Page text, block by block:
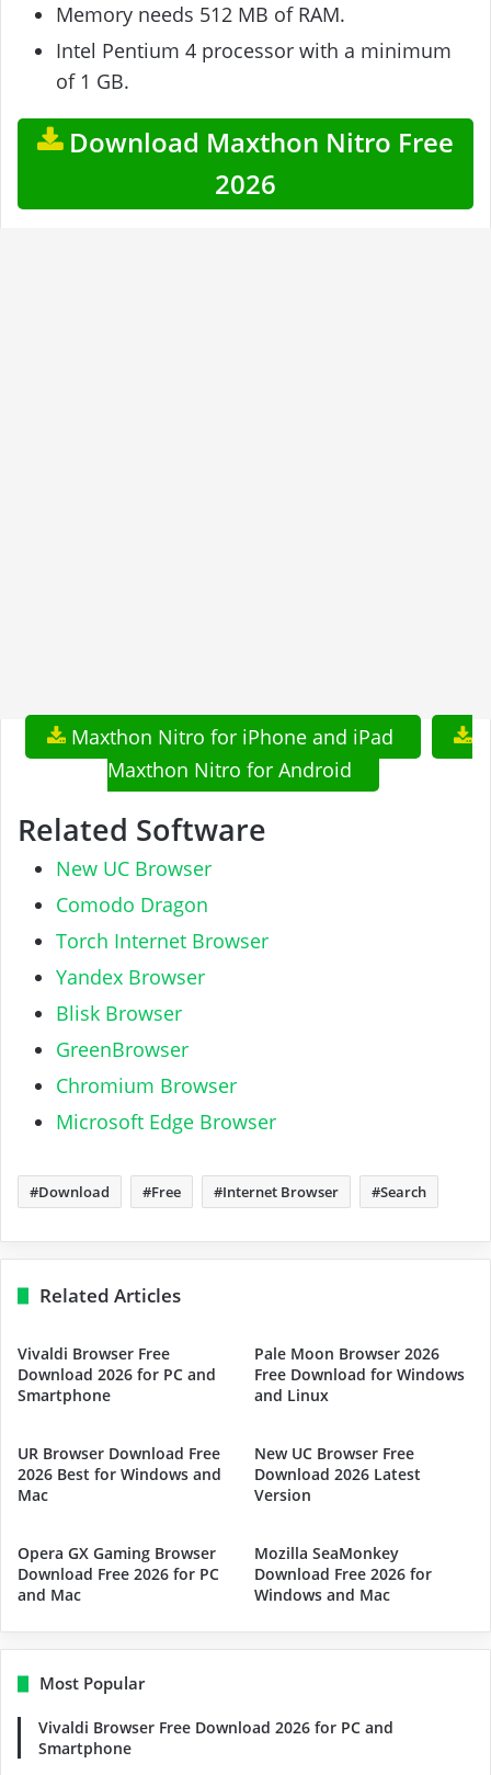
Memory needs 512 MB of RAM.
Intel Pentium 4 processor with a minimum
of 1 GB.
Download Maxthon Nitro Free
2026
Maxthon Nitro for iPhone and iPad
Maxthon Nitro for Android
Related Software
New UC Browser
Comodo Dragon
Torch Internet Browser
Yandex Browser
Blisk Browser
GreenBrowser
Chromium Browser
Microsoft Edge Browser
Download Free Internet Browser Search
Related Articles
Vivaldi Browser Free
Download 2026 for PC and
Smartphone
Pale Moon Browser 2026
Free Download for Windows
and Linux
UR Browser Download Free
2026 Best for Windows and
Mac
New UC Browser Free
Download 2026 Latest
Version
Opera GX Gaming Browser
Download Free 2026 for PC
and Mac
Mozilla SeaMonkey
Download Free 2026 for
Windows and Mac
Most Popular
Vivaldi Browser Free Download 2026 for PC and
Smartphone